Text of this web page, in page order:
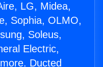
LG, Midea,
Sophia, OLMO,
Soleus,
Electric,
Ducted